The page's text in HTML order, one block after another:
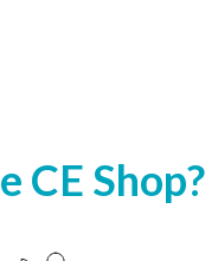
CE Shop?